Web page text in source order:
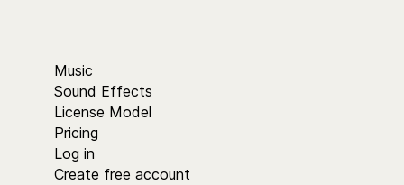
Music
Sound Effects
License Model
Pricing
Log in
Create free account